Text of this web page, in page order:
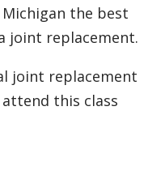
the best
joint replacement.
joint replacement
this class